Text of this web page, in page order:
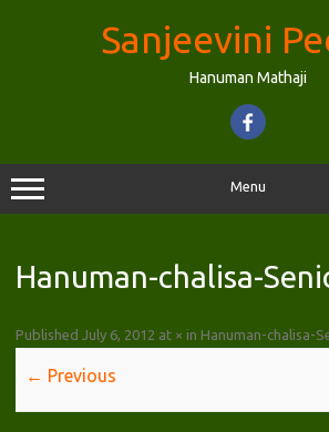
Sanjeevini
Hanuman Mathaji
Menu
Hanuman-chalisa-
Published July 6, 2012 at × in Hanuman-chalisa-
← Previous